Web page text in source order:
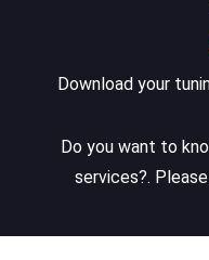
Download your
Do you want to
services?.